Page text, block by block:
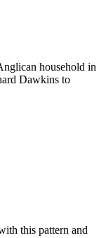
household in
Dawkins to
this pattern and